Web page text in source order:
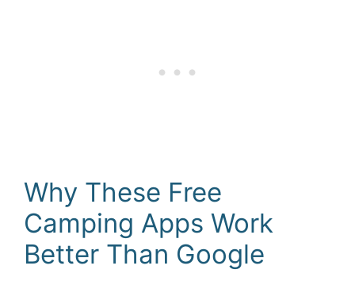
Why These Free
Camping Apps Work
Better Than Google